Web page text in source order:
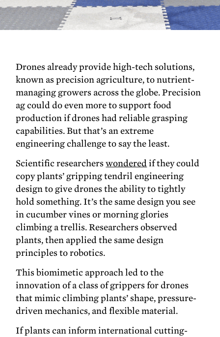
Drones already provide high-tech solutions,
known as precision agriculture, to nutrient-
managing growers across the globe. Precision
ag could do even more to support food
production if drones had reliable grasping
capabilities. But that’s an extreme
engineering challenge to say the least.
Scientific researcherswonderedif they could
copy plants’ gripping tendril engineering
design to give drones the ability to tightly
hold something. It’s the same design you see
in cucumber vines or morning glories
climbing a trellis. Researchers observed
plants, then applied the same design
principles to robotics.
This biomimetic approach led to the
innovation of a class of grippers for drones
that mimic climbing plants’ shape, pressure-
driven mechanics, and flexible material.
If plants can inform international cutting-